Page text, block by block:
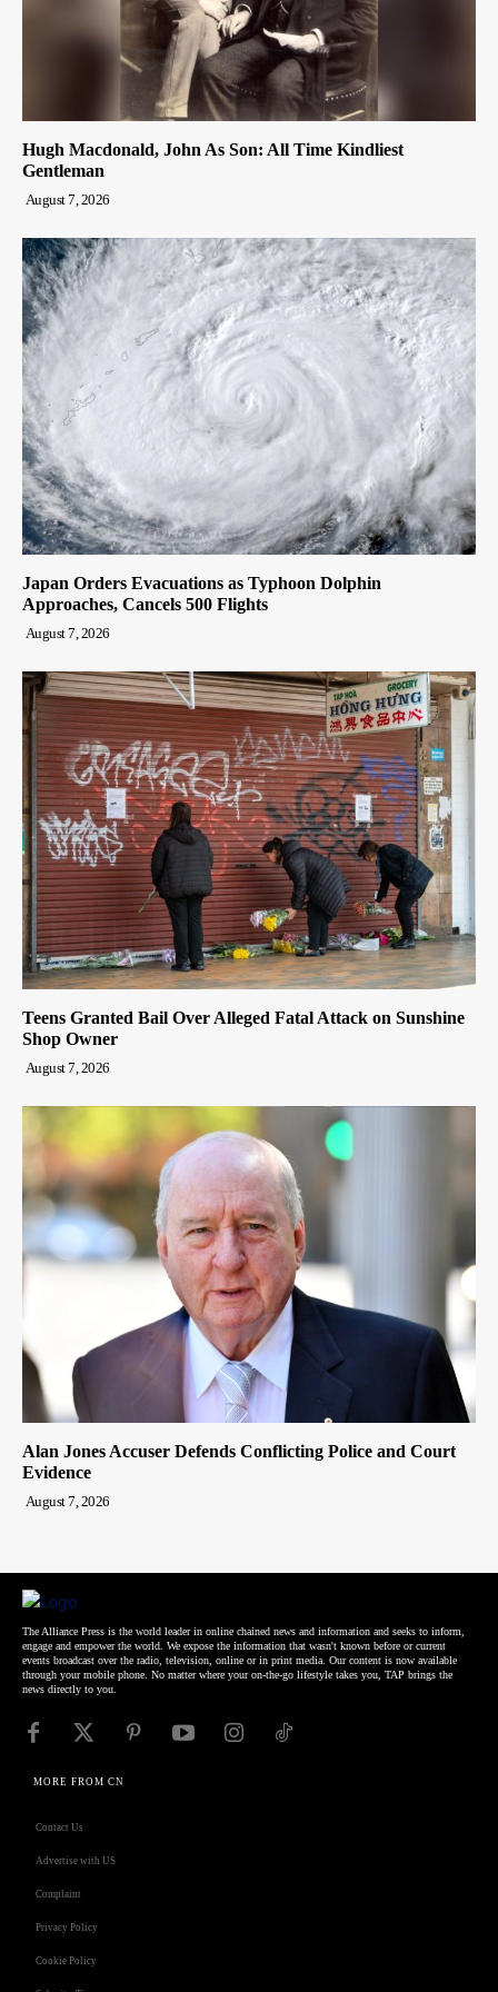
Hugh Macdonald, John As Son: All Time Kindliest
Gentleman
August 7, 2026
Japan Orders Evacuations as Typhoon Dolphin
Approaches, Cancels 500 Flights
August 7, 2026
Teens Granted Bail Over Alleged Fatal Attack on Sunshine
Shop Owner
August 7, 2026
Alan Jones Accuser Defends Conflicting Police and Court
Evidence
August 7, 2026
The Alliance Press is the world leader in online chained news and information and seeks to inform,
engage and empower the world. We expose the information that wasn't known before or current
events broadcast over the radio, television, online or in print media. Our content is now available
through your mobile phone. No matter where your on-the-go lifestyle takes you, TAP brings the
news directly to you.
MORE FROM CN
Contact Us
Advertise with US
Complaint
Privacy Policy
Cookie Policy